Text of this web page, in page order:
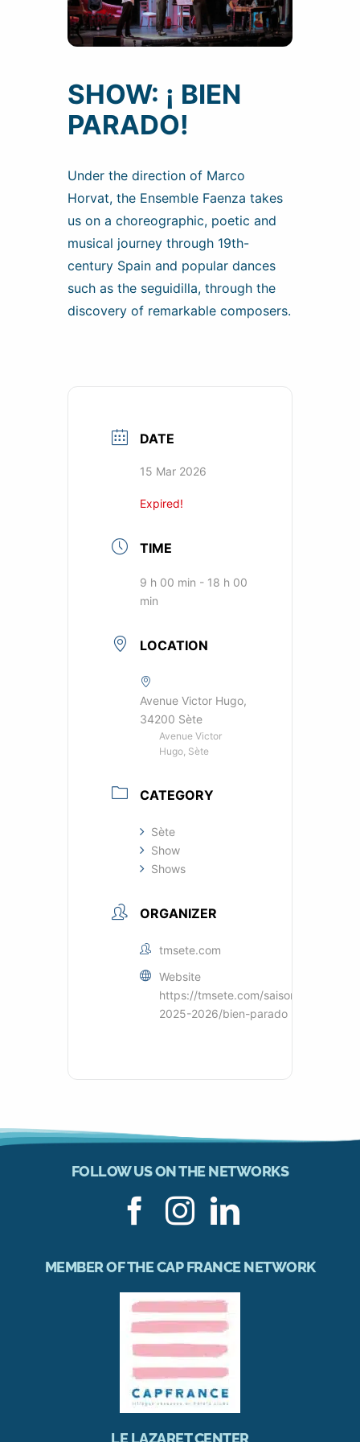
SHOW: ¡ BIEN
PARADO!
Under the direction of Marco
Horvat, the Ensemble Faenza takes
us on a choreographic, poetic and
musical journey through 19th-
century Spain and popular dances
such as the seguidilla, through the
discovery of remarkable composers.
DATE
15 Mar 2026
Expired!
TIME
9 h 00 min - 18 h 00
min
LOCATION
Avenue Victor Hugo,
34200 Sète
Avenue Victor
Hugo, Sète
CATEGORY
Sète
Show
Shows
ORGANIZER
tmsete.com
Website
https://tmsete.com/saisons/saison-
2025-2026/bien-parado
FOLLOW US ON THE NETWORKS
MEMBER OF THE CAP FRANCE NETWORK
LE LAZARET CENTER